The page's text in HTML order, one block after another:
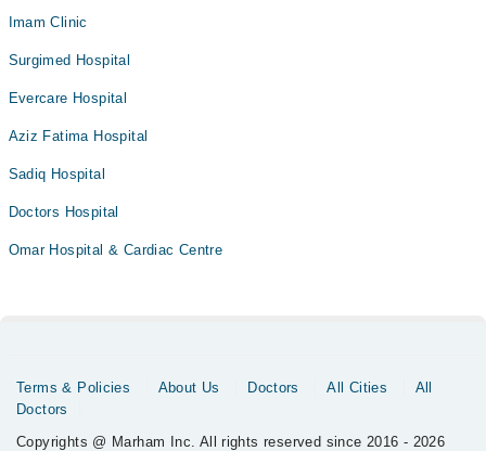
Imam Clinic
Surgimed Hospital
Evercare Hospital
Aziz Fatima Hospital
Sadiq Hospital
Doctors Hospital
Omar Hospital & Cardiac Centre
Terms & Policies About Us Doctors All Cities
All
Doctors
Copyrights @ Marham Inc. All rights reserved since 2016 - 2026